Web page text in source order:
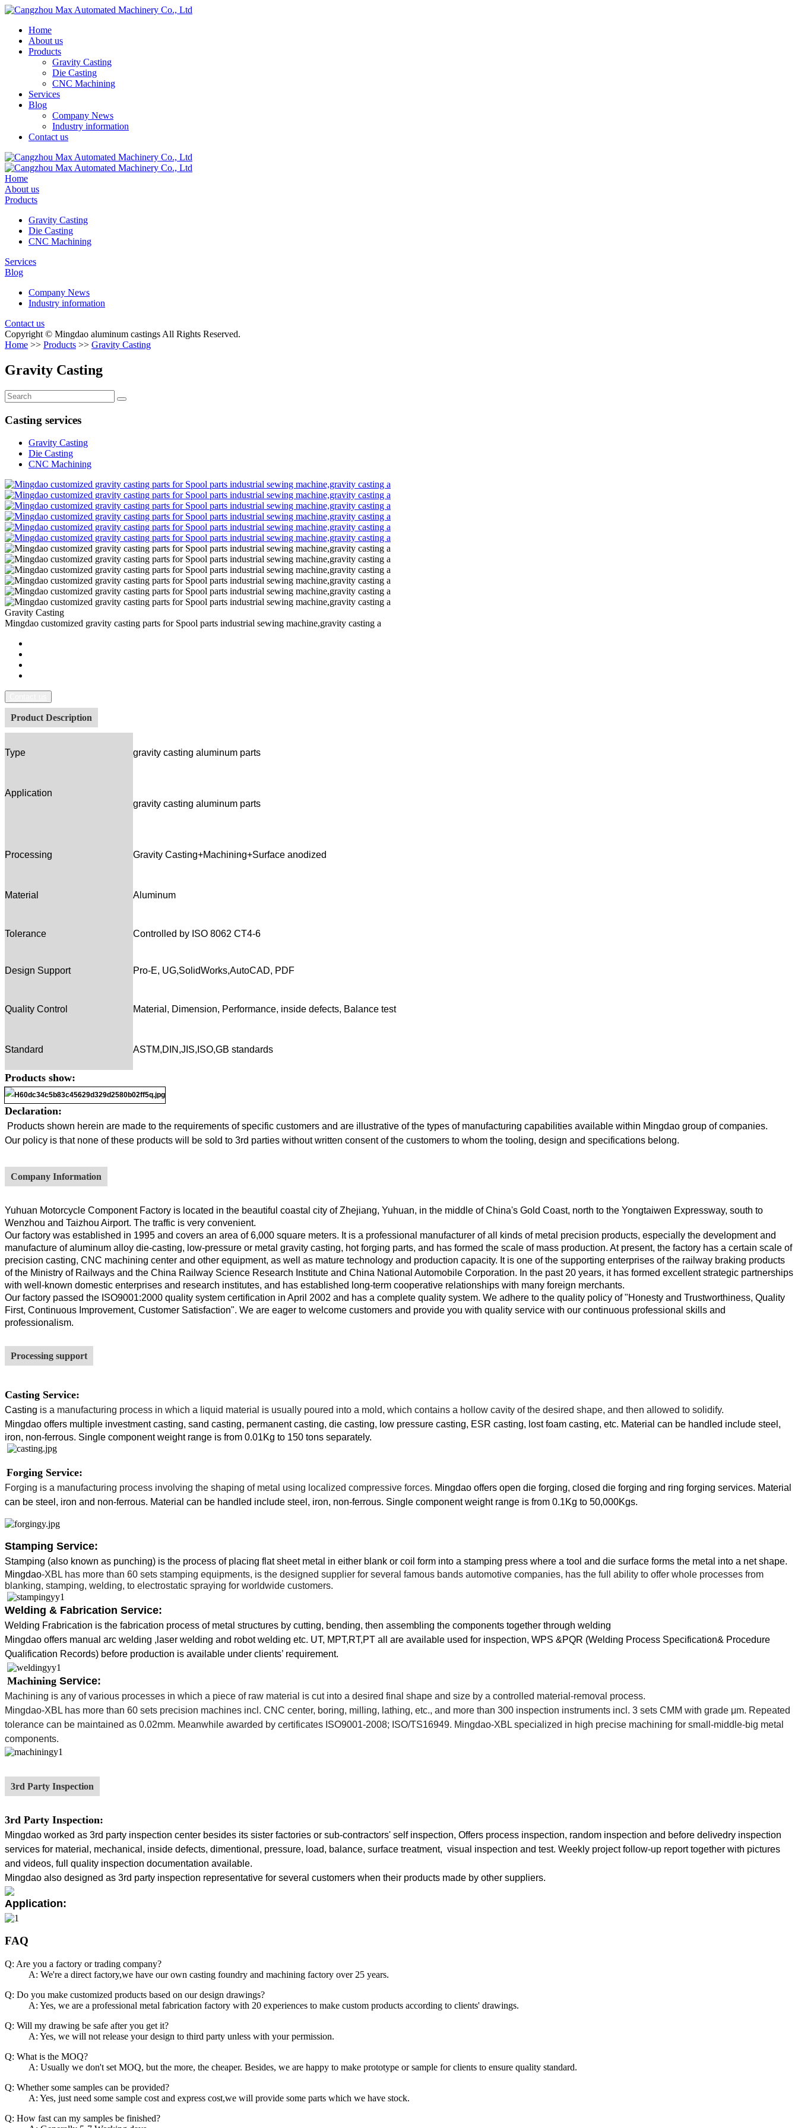
Home
About us
Products
Gravity Casting
Die Casting
CNC Machining
Services
Blog
Company News
Industry information
Contact us
Home
About us
Products
Gravity Casting
Die Casting
CNC Machining
Services
Blog
Company News
Industry information
Contact us
Copyright © Mingdao aluminum castings All Rights Reserved.
Home >> Products >> Gravity Casting
Gravity Casting
Casting services
Gravity Casting
Die Casting
CNC Machining
Gravity Casting
Mingdao customized gravity casting parts for Spool parts industrial sewing machine,gravity casting a
Product Description
Type gravity casting aluminum parts
Application
gravity casting aluminum parts
Processing Gravity Casting+Machining+Surface anodized
Material Aluminum
Tolerance Controlled by ISO 8062 CT4-6
Design Support Pro-E, UG,SolidWorks,AutoCAD, PDF
Quality Control Material, Dimension, Performance, inside defects, Balance test
Standard ASTM,DIN,JIS,ISO,GB standards
Products show:
Declaration:
Products shown herein are made to the requirements of specific customers and are illustrative of the types of manufacturing capabilities available within Mingdao group of companies.
Our policy is that none of these products will be sold to 3rd parties without written consent of the customers to whom the tooling, design and specifications belong.
Company Information
Yuhuan Motorcycle Component Factory is located in the beautiful coastal city of Zhejiang, Yuhuan, in the middle of China's Gold Coast, north to the Yongtaiwen Expressway, south to
Wenzhou and Taizhou Airport. The traffic is very convenient.
Our factory was established in 1995 and covers an area of 6,000 square meters. It is a professional manufacturer of all kinds of metal precision products, especially the development and
manufacture of aluminum alloy die-casting, low-pressure or metal gravity casting, hot forging parts, and has formed the scale of mass production. At present, the factory has a certain scale of
precision casting, CNC machining center and other equipment, as well as mature technology and production capacity. It is one of the supporting enterprises of the railway braking products
of the Ministry of Railways and the China Railway Science Research Institute and China National Automobile Corporation. In the past 20 years, it has formed excellent strategic partnerships
with well-known domestic enterprises and research institutes, and has established long-term cooperative relationships with many foreign merchants.
Our factory passed the ISO9001:2000 quality system certification in April 2002 and has a complete quality system. We adhere to the quality policy of "Honesty and Trustworthiness, Quality
First, Continuous Improvement, Customer Satisfaction". We are eager to welcome customers and provide you with quality service with our continuous professional skills and
professionalism.
Processing support
Casting Service:
Casting is a manufacturing process in which a liquid material is usually poured into a mold, which contains a hollow cavity of the desired shape, and then allowed to solidify.
Mingdao offers multiple investment casting, sand casting, permanent casting, die casting, low pressure casting, ESR casting, lost foam casting, etc. Material can be handled include steel,
iron, non-ferrous. Single component weight range is from 0.01Kg to 150 tons separately.
Forging Service:
Forging is a manufacturing process involving the shaping of metal using localized compressive forces. Mingdao offers open die forging, closed die forging and ring forging services. Material
can be steel, iron and non-ferrous. Material can be handled include steel, iron, non-ferrous. Single component weight range is from 0.1Kg to 50,000Kgs.
Stamping Service:
Stamping (also known as punching) is the process of placing flat sheet metal in either blank or coil form into a stamping press where a tool and die surface forms the metal into a net shape.
Mingdao-XBL has more than 60 sets stamping equipments, is the designed supplier for several famous bands automotive companies, has the full ability to offer whole processes from
blanking, stamping, welding, to electrostatic spraying for worldwide customers.
Welding & Fabrication Service:
Welding Frabrication is the fabrication process of metal structures by cutting, bending, then assembling the components together through welding
Mingdao offers manual arc welding ,laser welding and robot welding etc. UT, MPT,RT,PT all are available used for inspection, WPS &PQR (Welding Process Specification& Procedure
Qualification Records) before production is available under clients’ requirement.
Machining Service:
Machining is any of various processes in which a piece of raw material is cut into a desired final shape and size by a controlled material-removal process.
Mingdao-XBL has more than 60 sets precision machines incl. CNC center, boring, milling, lathing, etc., and more than 300 inspection instruments incl. 3 sets CMM with grade μm. Repeated
tolerance can be maintained as 0.02mm. Meanwhile awarded by certificates ISO9001-2008; ISO/TS16949. Mingdao-XBL specialized in high precise machining for small-middle-big metal
components.
3rd Party Inspection
3rd Party Inspection:
Mingdao worked as 3rd party inspection center besides its sister factories or sub-contractors' self inspection, Offers process inspection, random inspection and before delivedry inspection
services for material, mechanical, inside defects, dimentional, pressure, load, balance, surface treatment, visual inspection and test. Weekly project follow-up report together with pictures
and videos, full quality inspection documentation available.
Mingdao also designed as 3rd party inspection representative for several customers when their products made by other suppliers.
Application:
FAQ
Q: Are you a factory or trading company?
A: We're a direct factory,we have our own casting foundry and machining factory over 25 years.
Q: Do you make customized products based on our design drawings?
A: Yes, we are a professional metal fabrication factory with 20 experiences to make custom products according to clients' drawings.
Q: Will my drawing be safe after you get it?
A: Yes, we will not release your design to third party unless with your permission.
Q: What is the MOQ?
A: Usually we don't set MOQ, but the more, the cheaper. Besides, we are happy to make prototype or sample for clients to ensure quality standard.
Q: Whether some samples can be provided?
A: Yes, just need some sample cost and express cost,we will provide some parts which we have stock.
Q: How fast can my samples be finished?